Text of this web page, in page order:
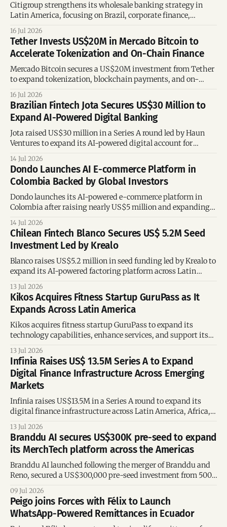
Citigroup strengthens its wholesale banking strategy in
Latin America, focusing on Brazil, corporate finance,
treasury, and wealth management.
16 Jul 2026
Tether Invests US$20M in Mercado Bitcoin to
Accelerate Tokenization and On-Chain Finance
Mercado Bitcoin secures a US$20M investment from Tether
to expand tokenization, blockchain payments, and on-
chain financial services.
16 Jul 2026
Brazilian Fintech Jota Secures US$30 Million to
Expand AI-Powered Digital Banking
Jota raised US$30 million in a Series A round led by Haun
Ventures to expand its AI-powered digital account for
entrepreneurs.
14 Jul 2026
Dondo Launches AI E-commerce Platform in
Colombia Backed by Global Investors
Dondo launches its AI-powered e-commerce platform in
Colombia after raising nearly US$5 million and expanding
across the US and UK.
14 Jul 2026
Chilean Fintech Blanco Secures US$ 5.2M Seed
Investment Led by Krealo
Blanco raises US$5.2 million in seed funding led by Krealo to
expand its AI-powered factoring platform across Latin
America.
13 Jul 2026
Kikos Acquires Fitness Startup GuruPass as It
Expands Across Latin America
Kikos acquires fitness startup GuruPass to expand its
technology capabilities, enhance services, and support its
growth across Latin America.
13 Jul 2026
Infinia Raises US$ 13.5M Series A to Expand
Digital Finance Infrastructure Across Emerging
Markets
Infinia raises US$13.5M in a Series A round to expand its
digital finance infrastructure across Latin America, Africa,
and Asia.
13 Jul 2026
Branddu AI secures US$300K pre-seed to expand
its MerchTech platform across the Americas
Branddu AI launched following the merger of Branddu and
Reno, secured a US$300,000 pre-seed investment from 500,
and plans to expand its AI-powered MerchTech platform
across Latin America and the United States.
09 Jul 2026
Peigo joins Forces with Félix to Launch
WhatsApp-Powered Remittances in Ecuador